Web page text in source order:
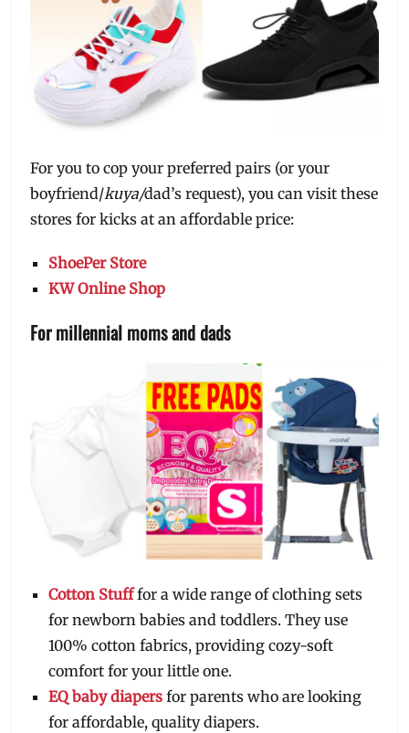
For you to cop your preferred pairs (or your
boyfriend/kuya/dad’s request), you can visit these
stores for kicks at an affordable price:
ShoePer Store
KW Online Shop
For millennial moms and dads
Cotton Stufffor a wide range of clothing sets
for newborn babies and toddlers. They use
100% cotton fabrics, providing cozy-soft
comfort for your little one.
EQ baby diapers for parents who are looking
for affordable, quality diapers.